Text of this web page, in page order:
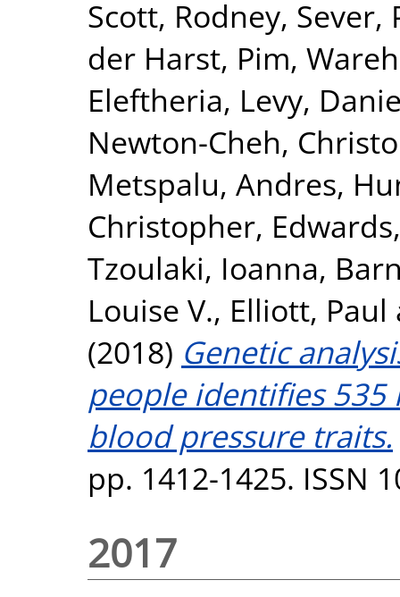
Scott, Rodney, Sever,
der Harst, Pim,
Eleftheria, Levy,
Newton-Cheh,
Metspalu, Andres,
Christopher,
Tzoulaki, Ioanna,
Louise V., Elliott, Paul
(2018) Genetic
people identifies 535
blood pressure traits.
pp. 1412-1425. ISSN
2017